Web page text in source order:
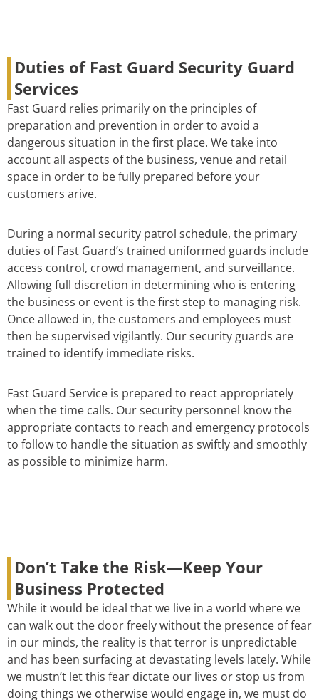
Duties of Fast Guard Security Guard
Services
Fast Guard relies primarily on the principles of
preparation and prevention in order to avoid a
dangerous situation in the first place. We take into
account all aspects of the business, venue and retail
space in order to be fully prepared before your
customers arive.
During a normal security patrol schedule, the primary
duties of Fast Guard’s trained uniformed guards include
access control, crowd management, and surveillance.
Allowing full discretion in determining who is entering
the business or event is the first step to managing risk.
Once allowed in, the customers and employees must
then be supervised vigilantly. Our security guards are
trained to identify immediate risks.
Fast Guard Service is prepared to react appropriately
when the time calls. Our security personnel know the
appropriate contacts to reach and emergency protocols
to follow to handle the situation as swiftly and smoothly
as possible to minimize harm.
Don’t Take the Risk—Keep Your
Business Protected
While it would be ideal that we live in a world where we
can walk out the door freely without the presence of fear
in our minds, the reality is that terror is unpredictable
and has been surfacing at devastating levels lately. While
we mustn’t let this fear dictate our lives or stop us from
doing things we otherwise would engage in, we must do